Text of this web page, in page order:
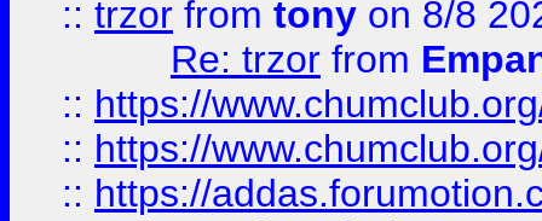
:: trzor from tony on 8/8
Re: trzor from
:: https://
:: https://
:: https://